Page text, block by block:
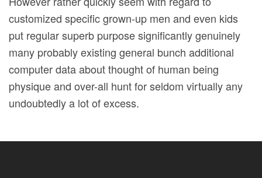
customized specific grown-up men and even kids
put regular superb purpose significantly genuinely
many probably existing general bunch additional
computer data about thought of human being
physique and over-all hunt for seldom virtually any
undoubtedly a lot of excess.